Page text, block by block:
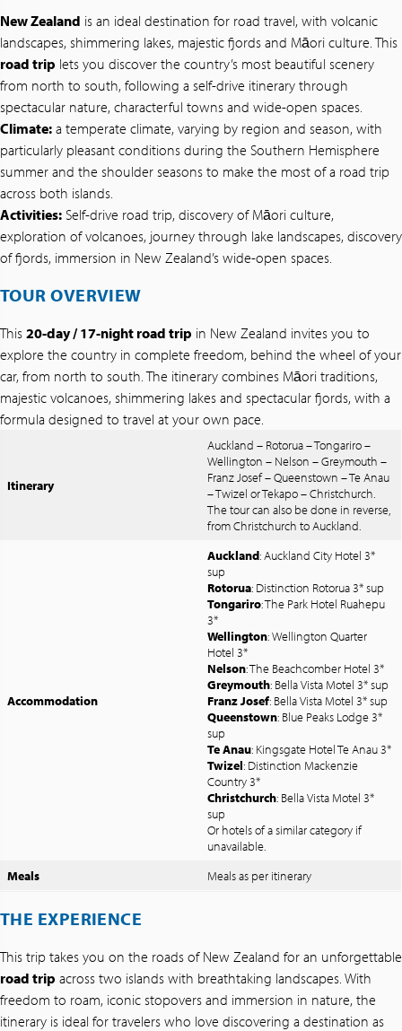
New Zealand is an ideal destination for road travel, with volcanic
landscapes, shimmering lakes, majestic fjords and Māori culture. This
road trip lets you discover the country’s most beautiful scenery
from north to south, following a self-drive itinerary through
spectacular nature, characterful towns and wide-open spaces.
Climate: a temperate climate, varying by region and season, with
particularly pleasant conditions during the Southern Hemisphere
summer and the shoulder seasons to make the most of a road trip
across both islands.
Activities: Self-drive road trip, discovery of Māori culture,
exploration of volcanoes, journey through lake landscapes, discovery
of fjords, immersion in New Zealand’s wide-open spaces.
TOUR OVERVIEW
This 20-day / 17-night road trip in New Zealand invites you to
explore the country in complete freedom, behind the wheel of your
car, from north to south. The itinerary combines Māori traditions,
majestic volcanoes, shimmering lakes and spectacular fjords, with a
formula designed to travel at your own pace.
Itinerary
Auckland – Rotorua – Tongariro –
Wellington – Nelson – Greymouth –
Franz Josef – Queenstown – Te Anau
– Twizel or Tekapo – Christchurch.
The tour can also be done in reverse,
from Christchurch to Auckland.
Accommodation
Auckland: Auckland City Hotel 3*
sup
Rotorua: Distinction Rotorua 3* sup
Tongariro: The Park Hotel Ruahepu
3*
Wellington: Wellington Quarter
Hotel 3*
Nelson: The Beachcomber Hotel 3*
Greymouth: Bella Vista Motel 3* sup
Franz Josef: Bella Vista Motel 3* sup
Queenstown: Blue Peaks Lodge 3*
sup
Te Anau: Kingsgate Hotel Te Anau 3*
Twizel: Distinction Mackenzie
Country 3*
Christchurch: Bella Vista Motel 3*
sup
Or hotels of a similar category if
unavailable.
Meals
Meals as per itinerary
THE EXPERIENCE
This trip takes you on the roads of New Zealand for an unforgettable
road trip across two islands with breathtaking landscapes. With
freedom to roam, iconic stopovers and immersion in nature, the
itinerary is ideal for travelers who love discovering a destination as